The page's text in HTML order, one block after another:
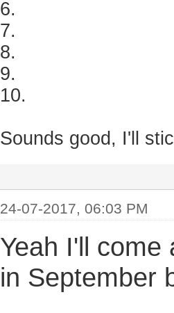
6.
7.
8.
9.
10.
Sounds good, I'll
24-07-2017, 06:03 PM
Yeah I'll come
in September